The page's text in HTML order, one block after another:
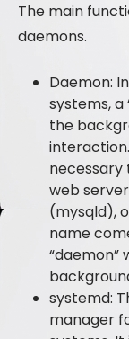
The main
daemons.
Daemon:
systems, a
the
necessary
web
(mysqld),
name
systemd:
manager